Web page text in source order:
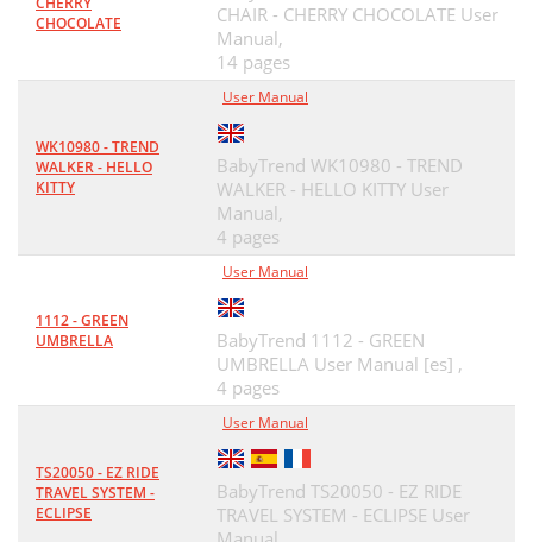
CHOCOLATE
CHAIR - CHERRY CHOCOLATE User
Manual,
14 pages
WK10980 - TREND
WALKER - HELLO
KITTY
User Manual
BabyTrend WK10980 - TREND
WALKER - HELLO KITTY User
Manual,
4 pages
1112 - GREEN
UMBRELLA
User Manual
BabyTrend 1112 - GREEN
UMBRELLA User Manual [es] ,
4 pages
TS20050 - EZ RIDE
TRAVEL SYSTEM -
ECLIPSE
User Manual
BabyTrend TS20050 - EZ RIDE
TRAVEL SYSTEM - ECLIPSE User